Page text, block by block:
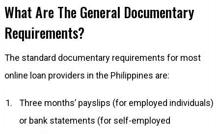
What Are The General Documentary
Requirements?
The standard documentary requirements for most
online loan providers in the Philippines are:
Three months’ payslips (for employed individuals)
or bank statements (for self-employed